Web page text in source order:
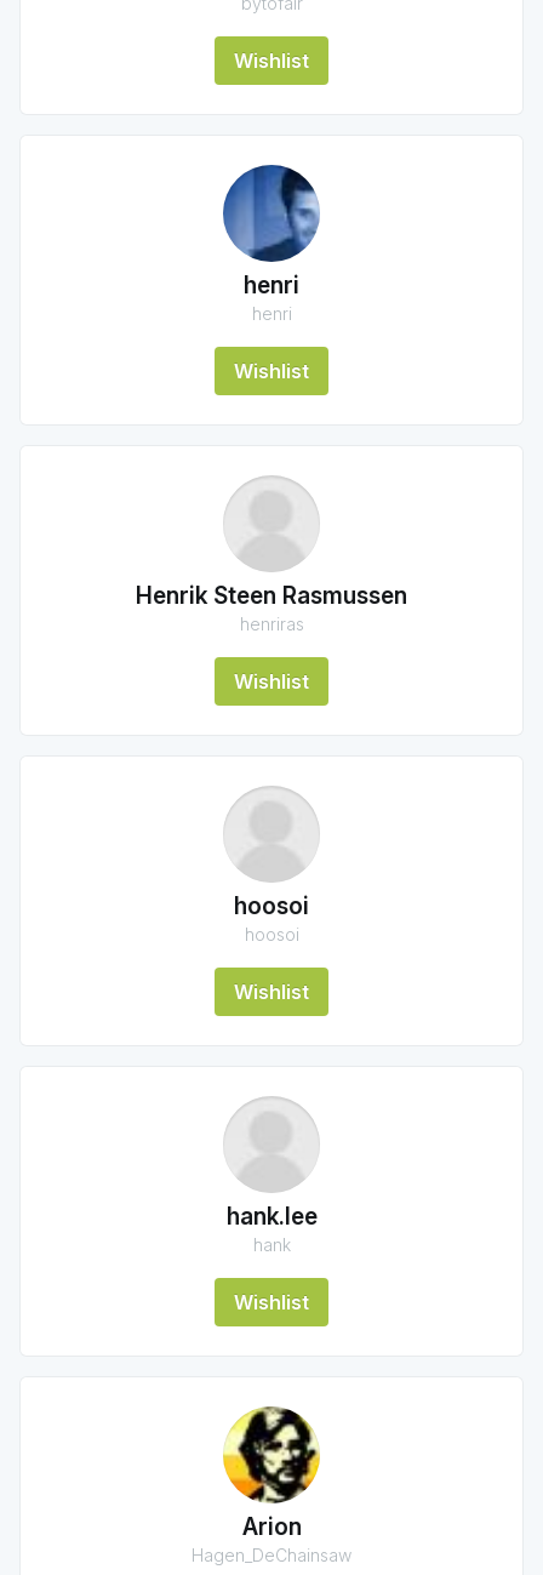
Wishlist
henri
henri
Wishlist
Henrik Steen Rasmussen
henriras
Wishlist
hoosoi
hoosoi
Wishlist
hank.lee
hank
Wishlist
Arion
Hagen_DeChainsaw